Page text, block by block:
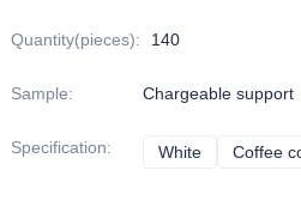
Quantity(pieces): 140
Sample: Chargeable support
Specification: White WhiteCoffee